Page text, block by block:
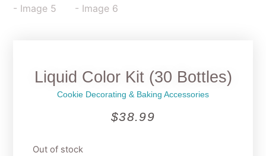
Liquid Color Kit (30 Bottles)
Cookie Decorating & Baking Accessories
$38.99
Out of stock